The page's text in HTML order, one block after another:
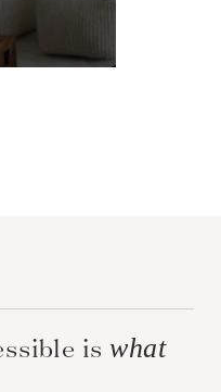
is what